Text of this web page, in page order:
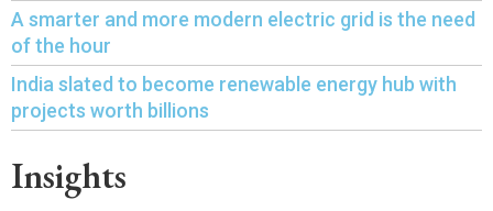
A smarter and more modern electric grid is the need
of the hour
India slated to become renewable energy hub with
projects worth billions
Insights